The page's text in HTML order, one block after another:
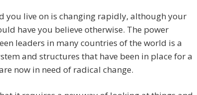
you live on is changing rapidly, although your
have you believe otherwise. The power
leaders in many countries of the world is a
and structures that have been in place for a
now in need of radical change.